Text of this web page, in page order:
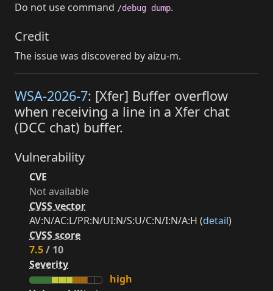
Do not use command /debug dump.
Credit
The issue was discovered by aizu-m.
WSA-2026-7: [Xfer] Buffer overflow
when receiving a line in a Xfer chat
(DCC chat) buffer.
Vulnerability
CVE
Not available
CVSS vector
AV:N/AC:L/PR:N/UI:N/S:U/C:N/I:N/A:H (detail)
CVSS score
7.5/ 10
Severity
high